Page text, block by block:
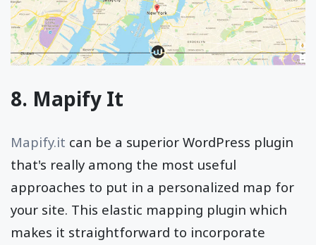
8. Mapify It
Mapify.it can be a superior WordPress plugin
that's really among the most useful
approaches to put in a personalized map for
your site. This elastic mapping plugin which
makes it straightforward to incorporate